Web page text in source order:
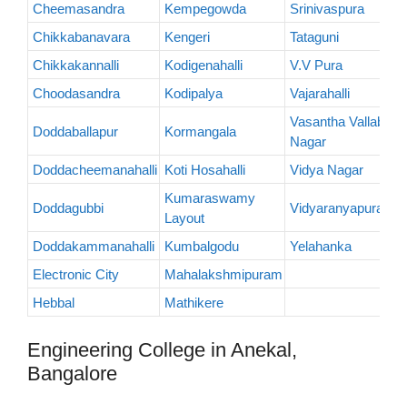
Cheemasandra
Kempegowda
Srinivaspura
Chikkabanavara
Kengeri
Tataguni
Chikkakannalli
Kodigenahalli
V.V Pura
Choodasandra
Kodipalya Vajarahalli
Doddaballapur Kormangala
Vasantha Vallabha
Nagar
Doddacheemanahalli Koti Hosahalli Vidya Nagar
Doddagubbi
Kumaraswamy
Layout
Vidyaranyapura
Doddakammanahalli Kumbalgodu
Yelahanka
Electronic City
Mahalakshmipuram
Hebbal
Mathikere
Engineering College in Anekal,
Bangalore